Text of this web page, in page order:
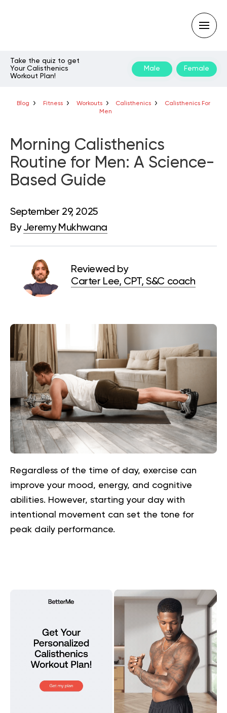
query
Take the quiz to get
Your Calisthenics
Workout Plan!
Male Female
Blog Fitness Workouts Calisthenics
Calisthenics For
Men
Morning Calisthenics
Routine for Men: A Science-
Based Guide
September 29, 2025
By Jeremy Mukhwana
Reviewed by
Carter Lee, CPT, S&C coach
Regardless of the time of day, exercise can
improve your mood, energy, and cognitive
abilities. However, starting your day with
intentional movement can set the tone for
peak daily performance.